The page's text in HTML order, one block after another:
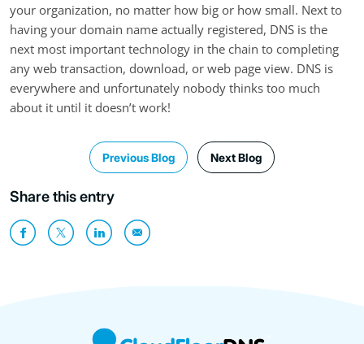
your organization, no matter how big or how small. Next to
having your domain name actually registered, DNS is the
next most important technology in the chain to completing
any web transaction, download, or web page view. DNS is
everywhere and unfortunately nobody thinks too much
about it until it doesn’t work!
Previous Blog Next Blog
Share this entry